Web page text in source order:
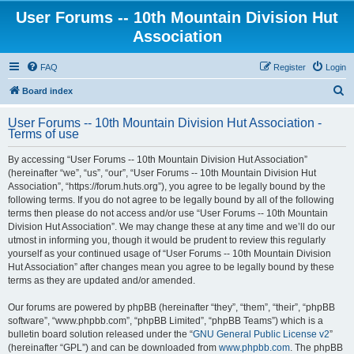
User Forums -- 10th Mountain Division Hut
Association
FAQ Login
Register
Board index
r
User Forums -- 10th Mountain Division Hut Association -
Terms of use
By accessing “User Forums -- 10th Mountain Division Hut Association”
(hereinafter “we”, “us”, “our”, “User Forums -- 10th Mountain Division Hut
Association”, “https://forum.huts.org”), you agree to be legally bound by the
following terms. If you do not agree to be legally bound by all of the following
terms then please do not access and/or use “User Forums -- 10th Mountain
Division Hut Association”. We may change these at any time and we’ll do our
utmost in informing you, though it would be prudent to review this regularly
yourself as your continued usage of “User Forums -- 10th Mountain Division
Hut Association” after changes mean you agree to be legally bound by these
terms as they are updated and/or amended.
Our forums are powered by phpBB (hereinafter “they”, “them”, “their”, “phpBB
software”, “www.phpbb.com”, “phpBB Limited”, “phpBB Teams”) which is a
bulletin board solution released under the “GNU General Public License v2”
(hereinafter “GPL”) and can be downloaded from www.phpbb.com. The phpBB